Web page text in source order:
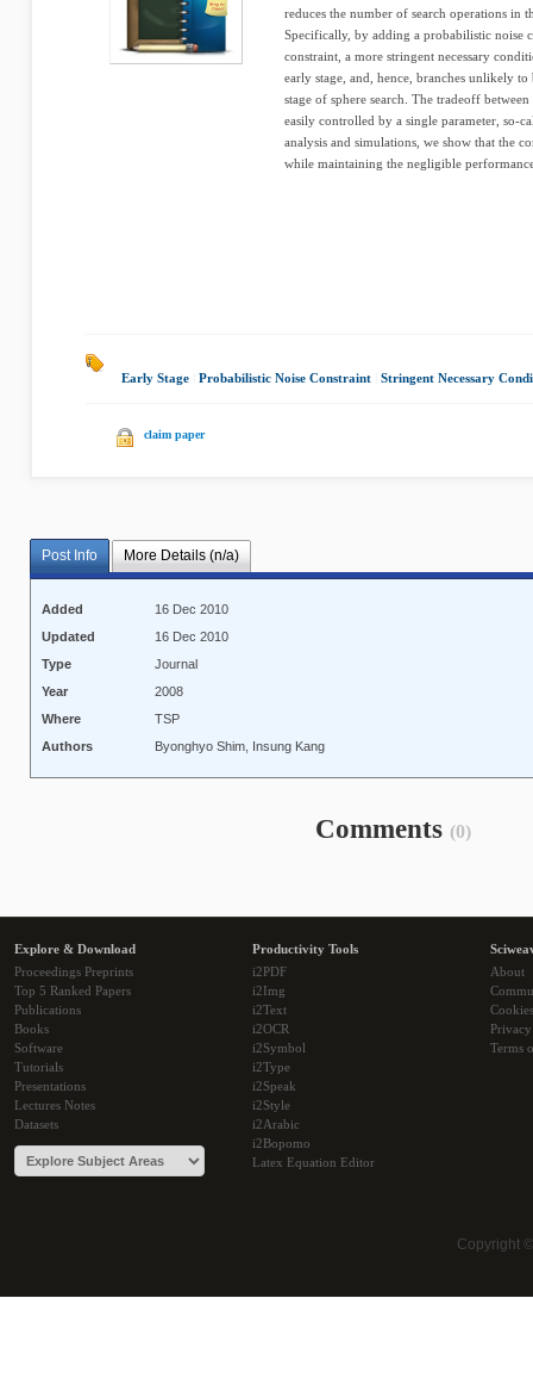
reduces the number of search operations in
Specifically, by adding a probabilistic noise
constraint, a more stringent necessary
early stage, and, hence, branches unlikely
stage of sphere search. The tradeoff
easily controlled by a single parameter, so-
analysis and simulations, we show that the
while maintaining the negligible
Early Stage Probabilistic Noise Constraint Stringent Necessary
claim paper
Post Info More Details (n/a)
Added
16 Dec 2010
Updated
16 Dec 2010
Type
Journal
Year
2008
Where
TSP
Authors
Byonghyo Shim, Insung Kang
Comments (0)
Explore & Download
Proceedings Preprints
Top 5 Ranked Papers
Publications
Books
Software
Tutorials
Presentations
Lectures Notes
Datasets
Productivity Tools
i2PDF
i2Img
i2Text
i2OCR
i2Symbol
i2Type
i2Speak
i2Style
i2Arabic
i2Bopomo
Latex Equation Editor
About
Cookies
Terms
Copyright